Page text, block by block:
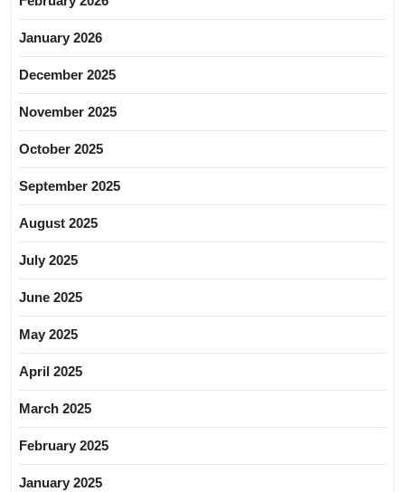
January 2026
December 2025
November 2025
October 2025
September 2025
August 2025
July 2025
June 2025
May 2025
April 2025
March 2025
February 2025
January 2025